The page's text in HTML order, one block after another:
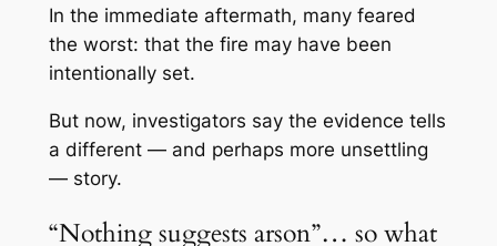
In the immediate aftermath, many feared
the worst: that the fire may have been
intentionally set.
But now, investigators say the evidence tells
a different — and perhaps more unsettling
— story.
“Nothing suggests arson”… so what